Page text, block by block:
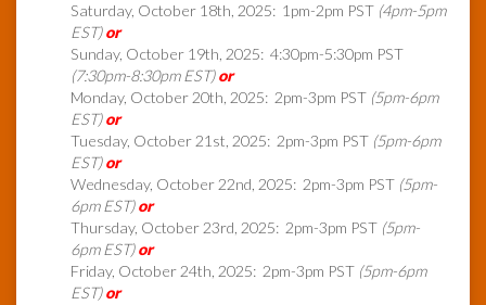
Saturday, October 18th, 2025: 1pm-2pm PST (4pm-5pm
EST)or
Sunday, October 19th, 2025: 4:30pm-5:30pm PST
(7:30pm-8:30pm EST)or
Monday, October 20th, 2025: 2pm-3pm PST (5pm-6pm
EST)or
Tuesday, October 21st, 2025: 2pm-3pm PST (5pm-6pm
EST)or
Wednesday, October 22nd, 2025: 2pm-3pm PST (5pm-
6pm EST)or
Thursday, October 23rd, 2025: 2pm-3pm PST (5pm-
6pm EST)or
Friday, October 24th, 2025: 2pm-3pm PST (5pm-6pm
EST)or